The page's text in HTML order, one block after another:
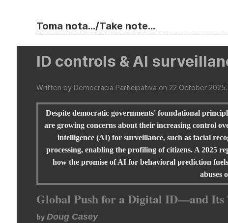
Toma nota.../Take note...
ID controls & AI
Written by Democracia Participativa on 22 October 2025
Despite democratic governments' foundational
are growing concerns about their increasing control
intelligence (AI) for surveillance, such as facial
processing, enabling the profiling of citizens. A 2025
how the promise of AI for behavioral prediction
abuses
Global Push for a Digital ID—and Its
by Doug Casey